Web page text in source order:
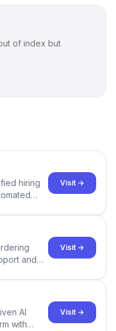
of index but
hiring
and
Visit →
and
Visit →
AI
with
Visit →